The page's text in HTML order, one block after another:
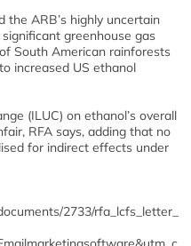
the ARB’s highly uncertain
greenhouse gas
South American rainforests
increased US ethanol
(ILUC) on ethanol’s overall
RFA says, adding that no
for indirect effects under
2733/rfa_lcfs_letter_